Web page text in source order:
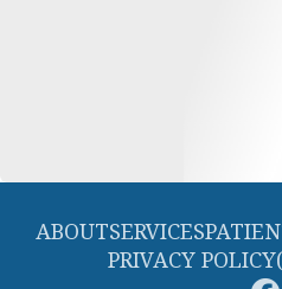
ABOUTSERVICES
PRIVACY POLICY